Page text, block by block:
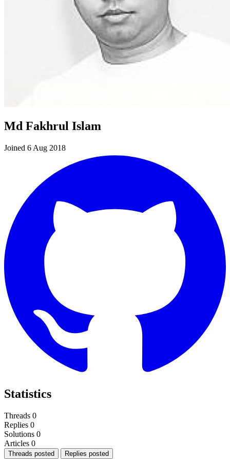
Md Fakhrul Islam
Joined 6 Aug 2018
Statistics
Threads 0
Replies 0
Solutions 0
Articles 0
Threads posted Replies posted